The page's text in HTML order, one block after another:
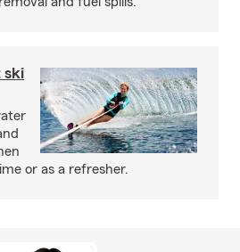
ski
or as a refresher.